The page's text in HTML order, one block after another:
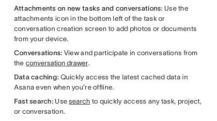
Attachments on new tasks and conversations: Use the
attachments icon in the bottom left of the task or
conversation creation screen to add photos or documents
from your device.
Conversations: View and participate in conversations from
the conversation drawer.
Data caching: Quickly access the latest cached data in
Asana even when you’re offline.
Fast search: Use search to quickly access any task, project,
or conversation.